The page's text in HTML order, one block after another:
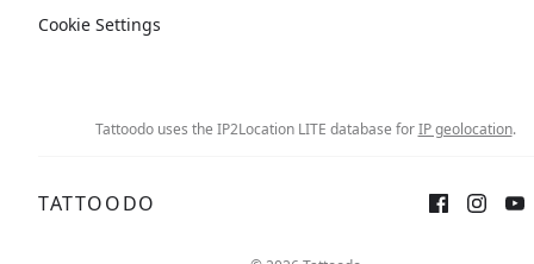
Cookie Settings
Tattoodo uses the IP2Location LITE database forIP geolocation.
TATTOODO